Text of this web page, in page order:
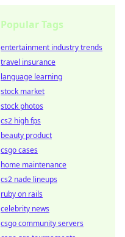
Popular Tags
entertainment industry trends
travel insurance
language learning
stock market
stock photos
cs2 high fps
beauty product
csgo cases
home maintenance
cs2 nade lineups
ruby on rails
celebrity news
csgo community servers